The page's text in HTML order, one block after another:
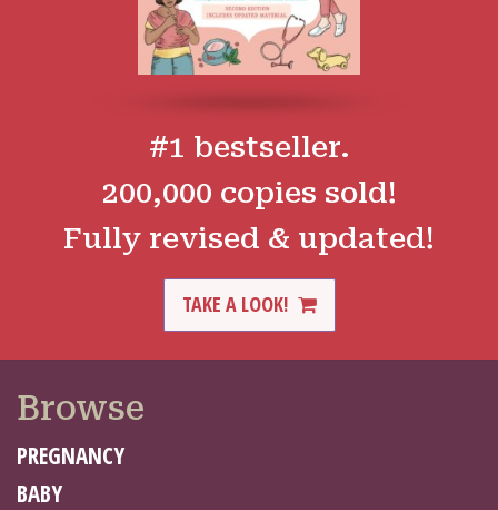
#1 bestseller.
200,000 copies sold!
Fully revised & updated!
TAKE A LOOK!
Browse
PREGNANCY
BABY